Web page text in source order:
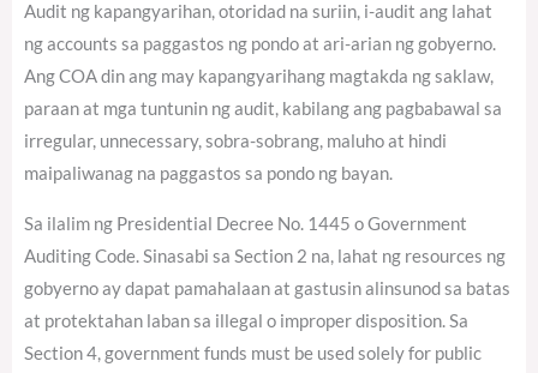
Audit ng kapangyarihan, otoridad na suriin, i-audit ang lahat
ng accounts sa paggastos ng pondo at ari-arian ng gobyerno.
Ang COA din ang may kapangyarihang magtakda ng saklaw,
paraan at mga tuntunin ng audit, kabilang ang pagbabawal sa
irregular, unnecessary, sobra-sobrang, maluho at hindi
maipaliwanag na paggastos sa pondo ng bayan.
Sa ilalim ng Presidential Decree No. 1445 o Government
Auditing Code. Sinasabi sa Section 2 na, lahat ng resources ng
gobyerno ay dapat pamahalaan at gastusin alinsunod sa batas
at protektahan laban sa illegal o improper disposition. Sa
Section 4, government funds must be used solely for public